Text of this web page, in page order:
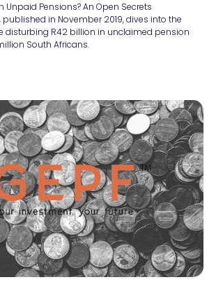
Unpaid Pensions? An Open Secrets
published in November 2019, dives into the
disturbing R42 billion in unclaimed pension
South Africans.